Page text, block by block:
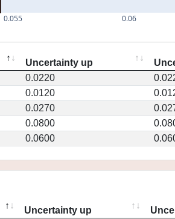
0.055 0.06
Uncertainty up
0.0220
0.0120
0.0270
0.0800
0.0600
Uncertainty up